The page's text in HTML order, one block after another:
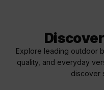
Explore leading outdoor
quality, and everyday
discover